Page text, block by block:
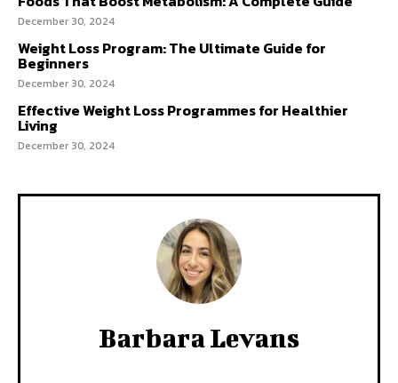
December 30, 2024
Weight Loss Program: The Ultimate Guide for
Beginners
December 30, 2024
Effective Weight Loss Programmes for Healthier
Living
December 30, 2024
Barbara Levans